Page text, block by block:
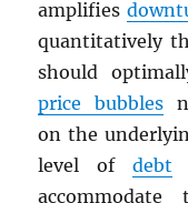
amplifies
quantitatively
should
price bubbles
on the
level of debt